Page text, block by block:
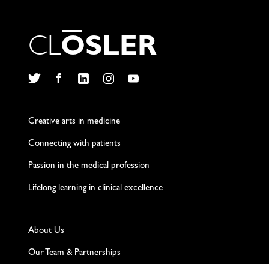
CLOSLER
Creative arts in medicine
Connecting with patients
Passion in the medical profession
Lifelong learning in clinical excellence
About Us
Our Team & Partnerships